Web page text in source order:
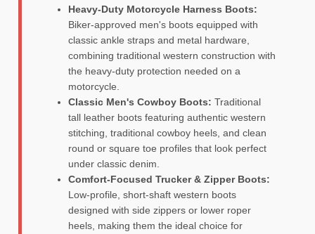
Heavy-Duty Motorcycle Harness Boots:
Biker-approved men's boots equipped with
classic ankle straps and metal hardware,
combining traditional western construction with
the heavy-duty protection needed on a
motorcycle.
Classic Men's Cowboy Boots: Traditional
tall leather boots featuring authentic western
stitching, traditional cowboy heels, and clean
round or square toe profiles that look perfect
under classic denim.
Comfort-Focused Trucker & Zipper Boots:
Low-profile, short-shaft western boots
designed with side zippers or lower roper
heels, making them the ideal choice for